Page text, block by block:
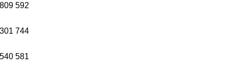
592
744
581